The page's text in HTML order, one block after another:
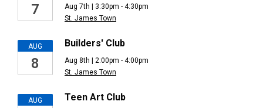
7
Aug 7th | 3:30pm - 4:30pm
St. James Town
AUG
8
Builders' Club
Aug 8th | 2:00pm - 4:00pm
St. James Town
AUG Teen Art Club